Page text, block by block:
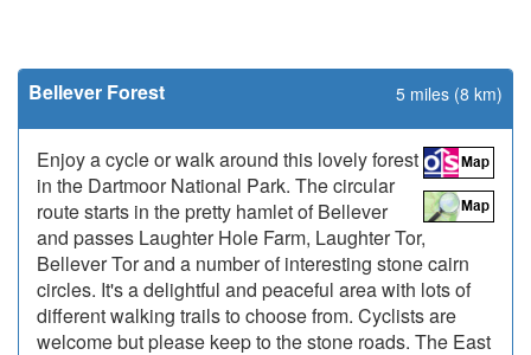
Bellever Forest 5 miles (8 km)
Enjoy a cycle or walk around this lovely forest
in the Dartmoor National Park. The circular
route starts in the pretty hamlet of Bellever
and passes Laughter Hole Farm, Laughter Tor,
Bellever Tor and a number of interesting stone cairn
circles. It's a delightful and peaceful area with lots of
different walking trails to choose from. Cyclists are
welcome but please keep to the stone roads. The East